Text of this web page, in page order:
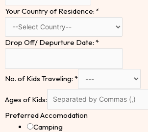
Your Country of Residence: *
Drop Off/ Depurture Date: *
No. of Kids Traveling: *
Ages of Kids:
Preferred Accomodation
Camping